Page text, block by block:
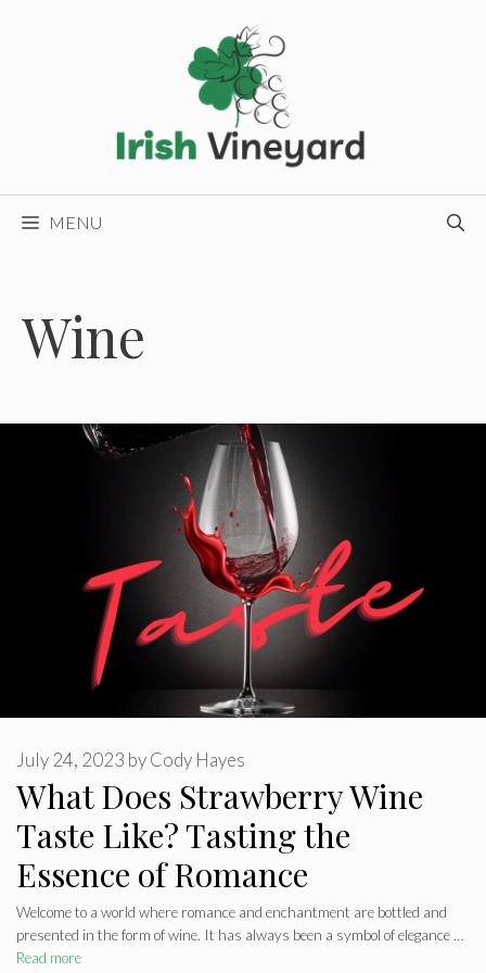
MENU
Wine
What Does Strawberry Wine
Taste Like? Tasting the
Essence of Romance
July 24, 2023 byCody Hayes
Welcome to a world where romance and enchantment are bottled and
presented in the form of wine. It has always been a symbol of elegance …
Read more